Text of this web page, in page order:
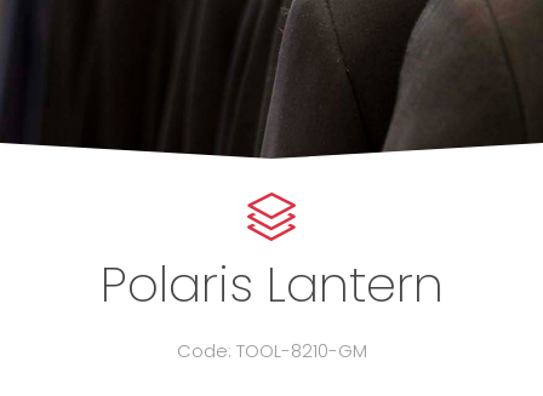
Polaris Lantern
Code: TOOL-8210-GM